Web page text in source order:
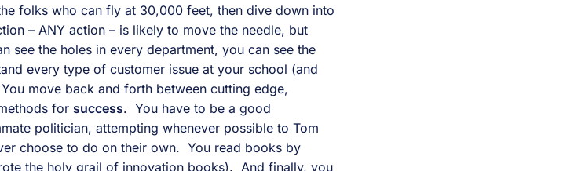
folks who can fly at 30,000 feet, then dive down into
– ANY action – is likely to move the needle, but
see the holes in every department, you can see the
every type of customer issue at your school (and
move back and forth between cutting edge,
for success
politician, attempting whenever possible to Tom
choose to do on their own.  You read books by
the holy grail of innovation books).  And finally, you